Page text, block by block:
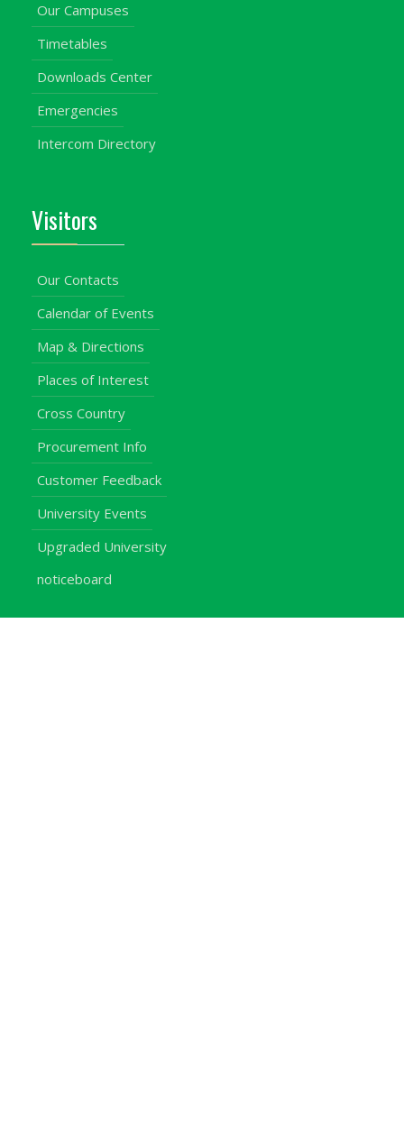
Our Campuses
Timetables
Downloads Center
Emergencies
Intercom Directory
Visitors
Our Contacts
Calendar of Events
Map & Directions
Places of Interest
Cross Country
Procurement Info
Customer Feedback
University Events
Upgraded University
noticeboard